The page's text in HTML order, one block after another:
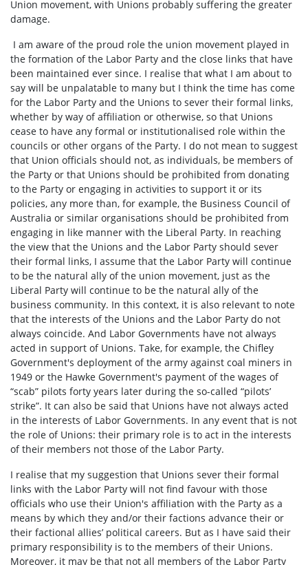
Union movement, with Unions probably suffering the greater
damage.
I am aware of the proud role the union movement played in
the formation of the Labor Party and the close links that have
been maintained ever since. I realise that what I am about to
say will be unpalatable to many but I think the time has come
for the Labor Party and the Unions to sever their formal links,
whether by way of affiliation or otherwise, so that Unions
cease to have any formal or institutionalised role within the
councils or other organs of the Party. I do not mean to suggest
that Union officials should not, as individuals, be members of
the Party or that Unions should be prohibited from donating
to the Party or engaging in activities to support it or its
policies, any more than, for example, the Business Council of
Australia or similar organisations should be prohibited from
engaging in like manner with the Liberal Party. In reaching
the view that the Unions and the Labor Party should sever
their formal links, I assume that the Labor Party will continue
to be the natural ally of the union movement, just as the
Liberal Party will continue to be the natural ally of the
business community. In this context, it is also relevant to note
that the interests of the Unions and the Labor Party do not
always coincide. And Labor Governments have not always
acted in support of Unions. Take, for example, the Chifley
Government's deployment of the army against coal miners in
1949 or the Hawke Government's payment of the wages of
“scab” pilots forty years later during the so-called “pilots’
strike”. It can also be said that Unions have not always acted
in the interests of Labor Governments. In any event that is not
the role of Unions: their primary role is to act in the interests
of their members not those of the Labor Party.
I realise that my suggestion that Unions sever their formal
links with the Labor Party will not find favour with those
officials who use their Union's affiliation with the Party as a
means by which they and/or their factions advance their or
their factional allies’ political careers. But as I have said their
primary responsibility is to the members of their Unions.
Moreover, it may be that not all members of the Labor Party